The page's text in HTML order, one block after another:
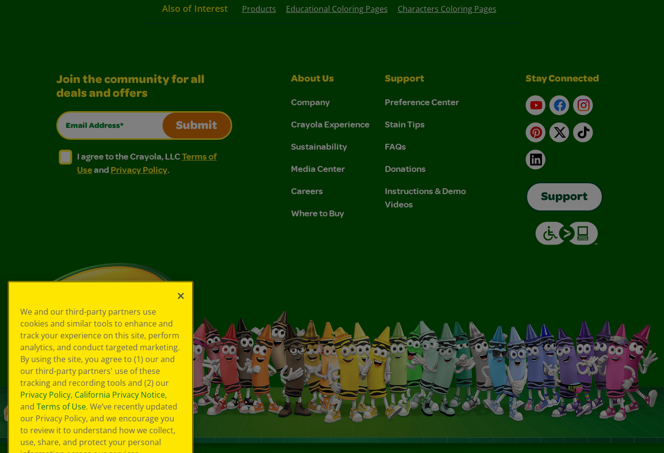
Also of Interest Products Educational Coloring Pages Characters Coloring Pages
Join the community for all
deals and offers
Email Address*
Submit
I agree to the Crayola, LLC Terms of Use and Privacy Policy.
I agree to the Crayola, LLC Terms of Use and Privacy Policy.
I agree to the Crayola, LLCTerms of
Useand Privacy Policy.
About Us
Company
Crayola Experience
Sustainability
Media Center
Careers
Where to Buy
Support
Preference Center
Stain Tips
FAQs
Donations
Instructions & Demo
Videos
Stay Connected
YouTubeFacebookInstagram
Pinterest
X TikTok
LinkedIn
Support
We and our third-party partners use
cookies and similar tools to enhance and
track your experience on this site, perform
analytics, and conduct targeted marketing.
By using the site, you agree to (1) our and
our third-party partners' use of these
tracking and recording tools and (2) our
Privacy Policy, California Privacy Notice,
and Terms of Use. We’ve recently updated
our Privacy Policy, and we encourage you
to review it to understand how we collect,
use, share, and protect your personal